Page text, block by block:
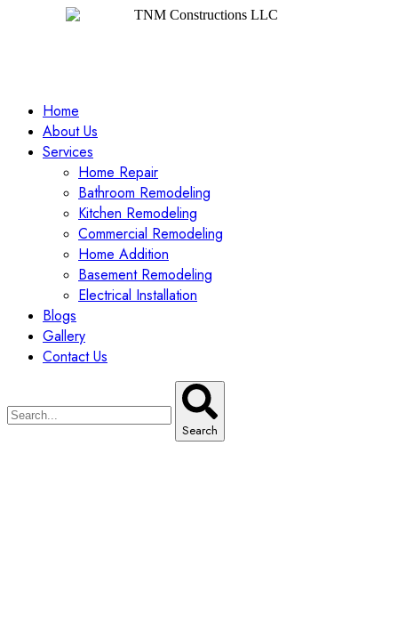
Home
About Us
Services
Home Repair
Bathroom Remodeling
Kitchen Remodeling
Commercial Remodeling
Home Addition
Basement Remodeling
Electrical Installation
Blogs
Gallery
Contact Us
Search